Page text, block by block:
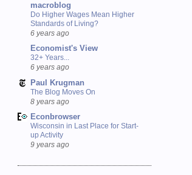
macroblog
Do Higher Wages Mean Higher
Standards of Living?
6 years ago
Economist's View
32+ Years...
6 years ago
Paul Krugman
The Blog Moves On
8 years ago
Econbrowser
Wisconsin in Last Place for Start-
up Activity
9 years ago